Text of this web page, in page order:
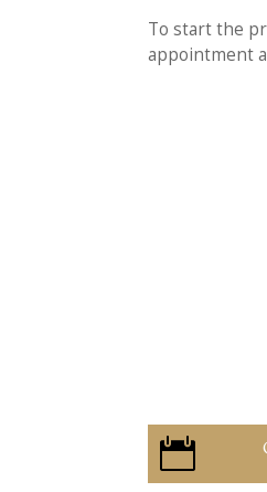
To start the
appointment
